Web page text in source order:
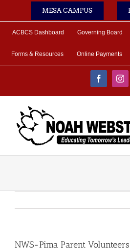
MESA CAMPUS
ACBCS Dashboard Governing Board
Forms & Resources Online Payments
Facebook
NWS-Pima Parent Volunteers